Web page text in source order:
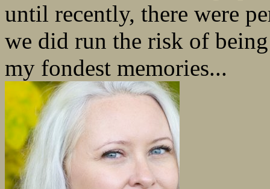
until recently, there were
we did run the risk of
my fondest memories...